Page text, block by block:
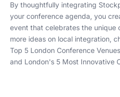
By thoughtfully integrating
your conference agenda, you
event that celebrates the unique
more ideas on local integration,
Top 5 London Conference
and London's 5 Most Innovative